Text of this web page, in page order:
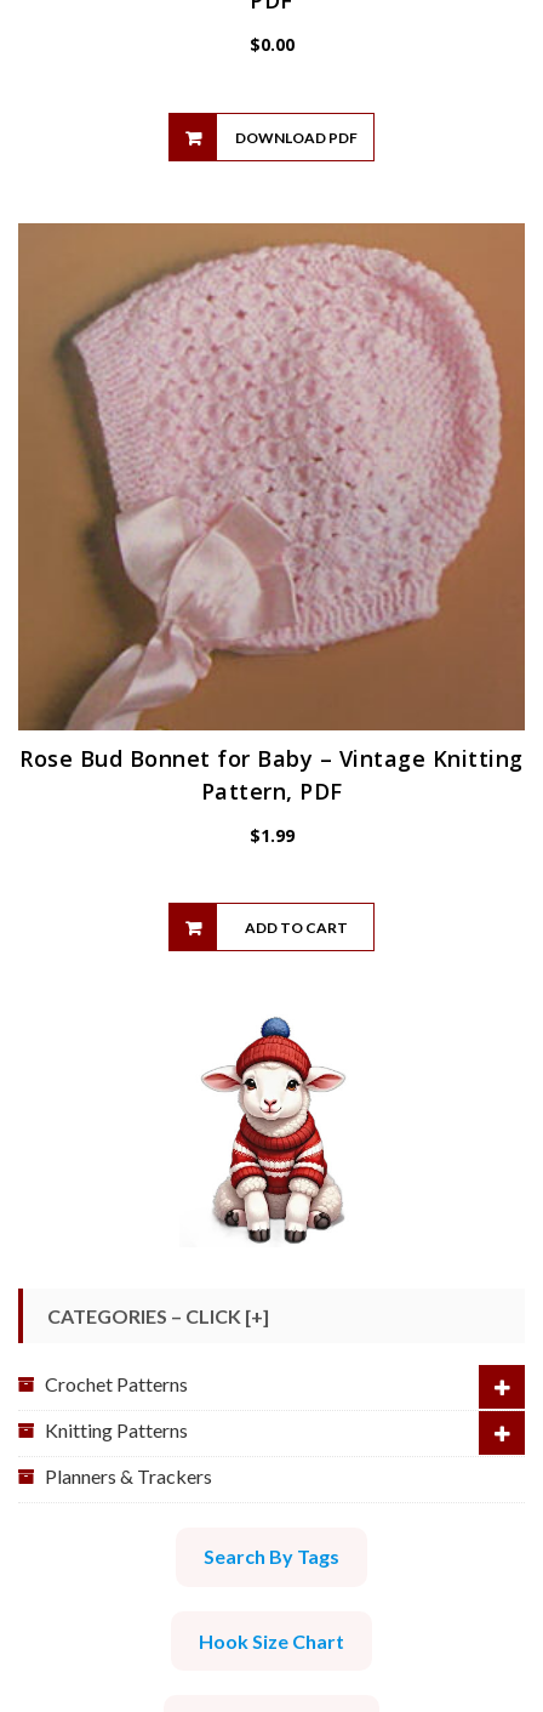
$0.00
DOWNLOAD PDF
Rose Bud Bonnet for Baby – Vintage Knitting
Pattern, PDF
$1.99
ADD TO CART
CATEGORIES – CLICK [+]
Crochet Patterns
Knitting Patterns
Planners & Trackers
Search By Tags
Hook Size Chart